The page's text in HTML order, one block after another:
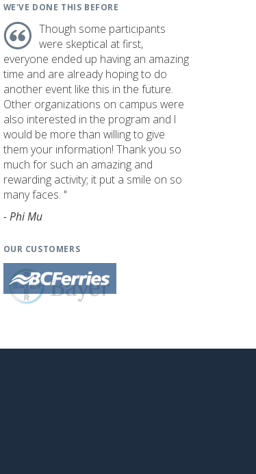
WE'VE DONE THIS BEFORE
Though some participants
were skeptical at first,
everyone ended up having an amazing
time and are already hoping to do
another event like this in the future.
Other organizations on campus were
also interested in the program and I
would be more than willing to give
them your information! Thank you so
much for such an amazing and
rewarding activity; it put a smile on so
many faces. "
- Phi Mu
OUR CUSTOMERS